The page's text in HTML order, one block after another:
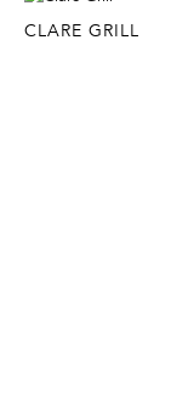
CLARE GRILL